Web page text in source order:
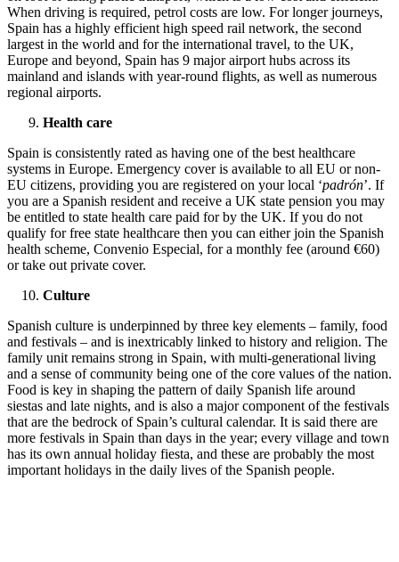
When driving is required, petrol costs are low. For longer journeys,
Spain has a highly efficient high speed rail network, the second
largest in the world and for the international travel, to the UK,
Europe and beyond, Spain has 9 major airport hubs across its
mainland and islands with year-round flights, as well as numerous
regional airports.
Health care
Spain is consistently rated as having one of the best healthcare
systems in Europe. Emergency cover is available to all EU or non-
EU citizens, providing you are registered on your local ‘padrón’. If
you are a Spanish resident and receive a UK state pension you may
be entitled to state health care paid for by the UK. If you do not
qualify for free state healthcare then you can either join the Spanish
health scheme, Convenio Especial, for a monthly fee (around €60)
or take out private cover.
Culture
Spanish culture is underpinned by three key elements – family, food
and festivals – and is inextricably linked to history and religion. The
family unit remains strong in Spain, with multi-generational living
and a sense of community being one of the core values of the nation.
Food is key in shaping the pattern of daily Spanish life around
siestas and late nights, and is also a major component of the festivals
that are the bedrock of Spain’s cultural calendar. It is said there are
more festivals in Spain than days in the year; every village and town
has its own annual holiday fiesta, and these are probably the most
important holidays in the daily lives of the Spanish people.